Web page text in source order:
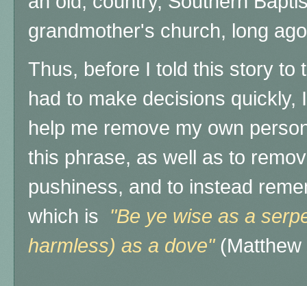
grandmother's church, long
Thus, before I told this story to
had to make decisions quickly,
help me remove my own
this phrase, as well as to
pushiness, and to instead
which is "Be ye wise as a
harmless) as a dove"